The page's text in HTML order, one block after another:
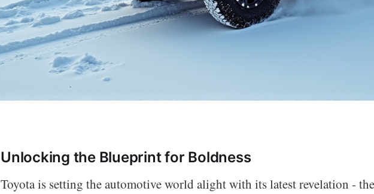
Unlocking the Blueprint for Boldness
Toyota is setting the automotive world alight with its latest revelation -